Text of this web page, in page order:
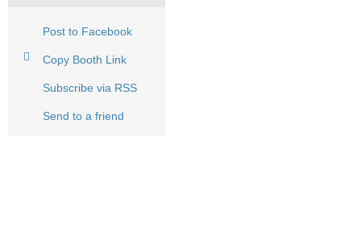
Post to Facebook
Copy Booth Link
Subscribe via RSS
Send to a friend